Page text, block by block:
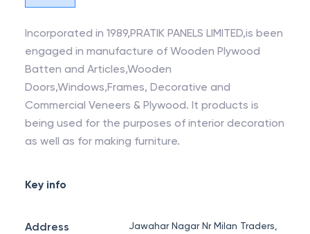
Incorporated in 1989,PRATIK PANELS LIMITED,is been
engaged in manufacture of Wooden Plywood
Batten and Articles,Wooden
Doors,Windows,Frames, Decorative and
Commercial Veneers & Plywood. It products is
being used for the purposes of interior decoration
as well as for making furniture.
Key info
Address
Jawahar Nagar Nr Milan Traders,